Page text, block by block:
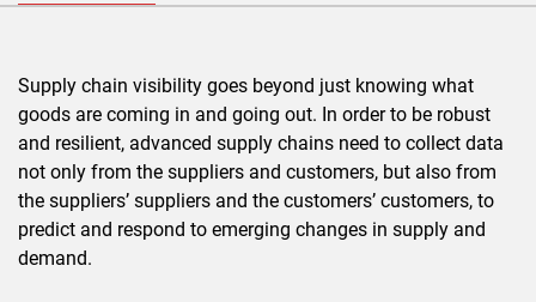
Supply chain visibility goes beyond just knowing what
goods are coming in and going out. In order to be robust
and resilient, advanced supply chains need to collect data
not only from the suppliers and customers, but also from
the suppliers’ suppliers and the customers’ customers, to
predict and respond to emerging changes in supply and
demand.